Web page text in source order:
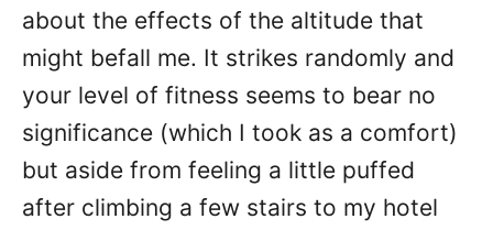
about the effects of the altitude that
might befall me. It strikes randomly and
your level of fitness seems to bear no
significance (which I took as a comfort)
but aside from feeling a little puffed
after climbing a few stairs to my hotel